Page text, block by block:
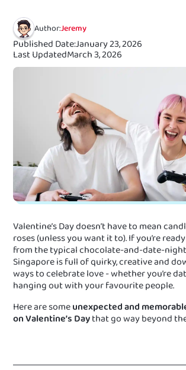
Author:Jeremy
Published Date:January 23, 2026
Last UpdatedMarch 3, 2026
Valentine’s Day doesn’t have to mean
roses (unless you want it to). If you’re
from the typical chocolate-and-date-
Singapore is full of quirky, creative and
ways to celebrate love - whether you’re
hanging out with your favourite people.
Here are someunexpected and
on Valentine’s Daythat go way beyond